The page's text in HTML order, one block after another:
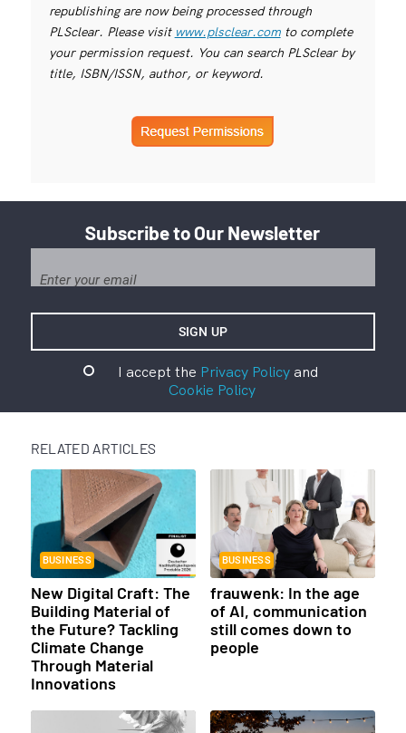
republishing are now being processed through
PLSclear. Please visit www.plsclear.comto complete
your permission request. You can search PLSclear by
title, ISBN/ISSN, author, or keyword.
Subscribe to Our Newsletter
I accept the Privacy Policyand
Cookie Policy
RELATED ARTICLES
BUSINESS
New Digital Craft: The
Building Material of
the Future? Tackling
Climate Change
Through Material
Innovations
BUSINESS
frauwenk: In the age
of AI, communication
still comes down to
people